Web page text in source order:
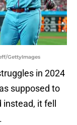
GettyImages
in 2024
supposed to
it fell